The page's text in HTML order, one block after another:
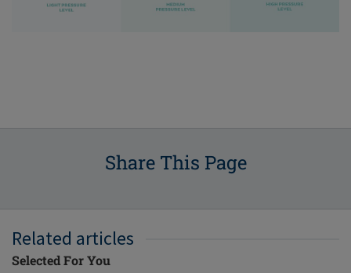
Share This Page
Related articles
Selected For You